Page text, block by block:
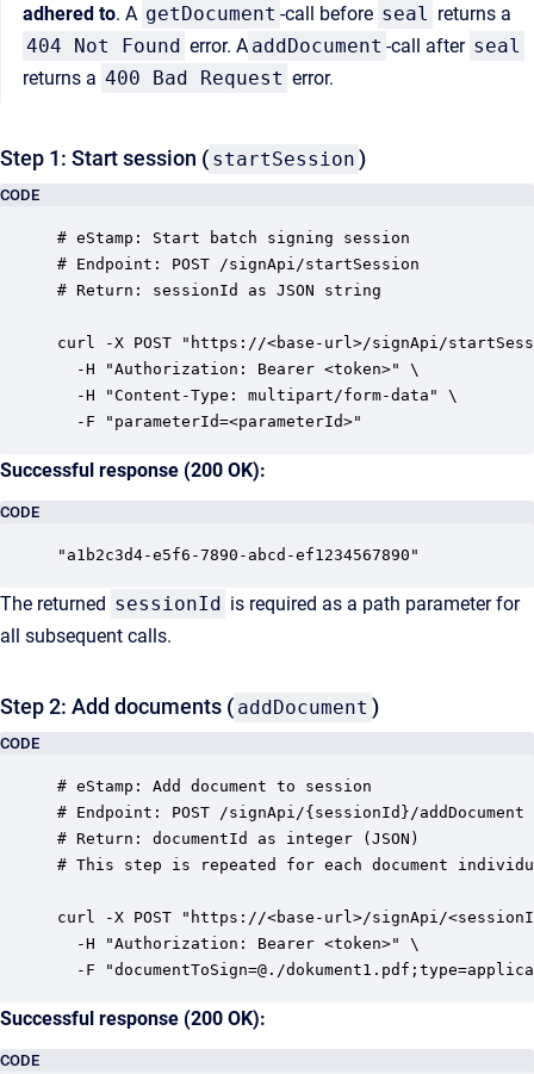
adhered to. A getDocument -call before seal returns a
404 Not Found error. A addDocument -call after seal
returns a 400 Bad Request error.
Step 1: Start session ( startSession )
CODE
# eStamp: Start batch signing session
# Endpoint: POST /signApi/startSession
# Return: sessionId as JSON string
curl -X POST "https://<base-url>/signApi/
  -H "Authorization: Bearer <token>" \
  -H "Content-Type: multipart/form-data" \
Successful response (200 OK):
CODE
The returned sessionId is required as a path parameter for
all subsequent calls.
Step 2: Add documents ( addDocument )
CODE
# eStamp: Add document to session
# Endpoint: POST /signApi/{sessionId}/addDocument
# Return: documentId as integer (JSON)
# This step is repeated for each document
curl -X POST "https://<base-url>/signApi/
  -H "Authorization: Bearer <token>" \
Successful response (200 OK):
CODE